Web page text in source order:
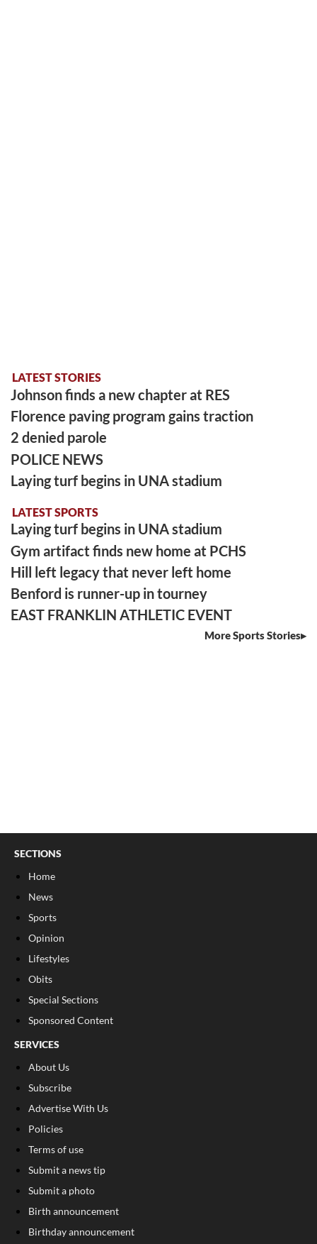
LATEST STORIES
Johnson finds a new chapter at RES
Florence paving program gains traction
2 denied parole
POLICE NEWS
Laying turf begins in UNA stadium
LATEST SPORTS
Laying turf begins in UNA stadium
Gym artifact finds new home at PCHS
Hill left legacy that never left home
Benford is runner-up in tourney
EAST FRANKLIN ATHLETIC EVENT
More Sports Stories
SECTIONS
Home
News
Sports
Opinion
Lifestyles
Obits
Special Sections
Sponsored Content
SERVICES
About Us
Subscribe
Advertise With Us
Policies
Terms of use
Submit a news tip
Submit a photo
Birth announcement
Birthday announcement